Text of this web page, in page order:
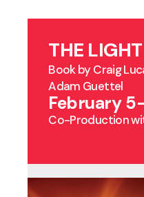
THE
Book by Craig
Adam Guettel
February
Co-Production